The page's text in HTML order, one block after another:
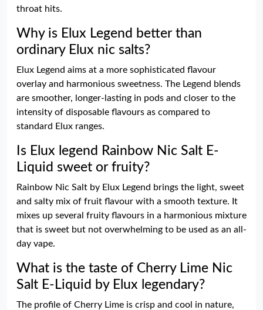
throat hits.
Why is Elux Legend better than
ordinary Elux nic salts?
Elux Legend aims at a more sophisticated flavour
overlay and harmonious sweetness. The Legend blends
are smoother, longer-lasting in pods and closer to the
intensity of disposable flavours as compared to
standard Elux ranges.
Is Elux legend Rainbow Nic Salt E-
Liquid sweet or fruity?
Rainbow Nic Salt by Elux Legend brings the light, sweet
and salty mix of fruit flavour with a smooth texture. It
mixes up several fruity flavours in a harmonious mixture
that is sweet but not overwhelming to be used as an all-
day vape.
What is the taste of Cherry Lime Nic
Salt E-Liquid by Elux legendary?
The profile of Cherry Lime is crisp and cool in nature,